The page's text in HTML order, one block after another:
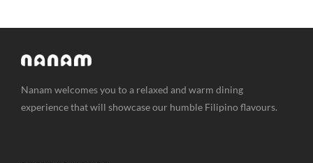
Nanam welcomes you to a relaxed and warm dining
experience that will showcase our humble Filipino flavours.